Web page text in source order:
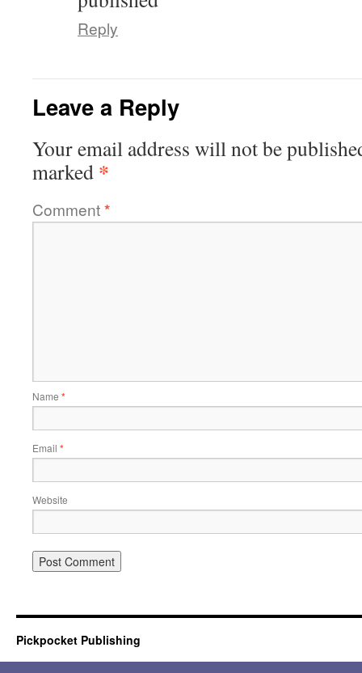
Reply
Leave a Reply
Your email address will not be
marked *
Comment*
Name *
Email *
Website
Pickpocket Publishing